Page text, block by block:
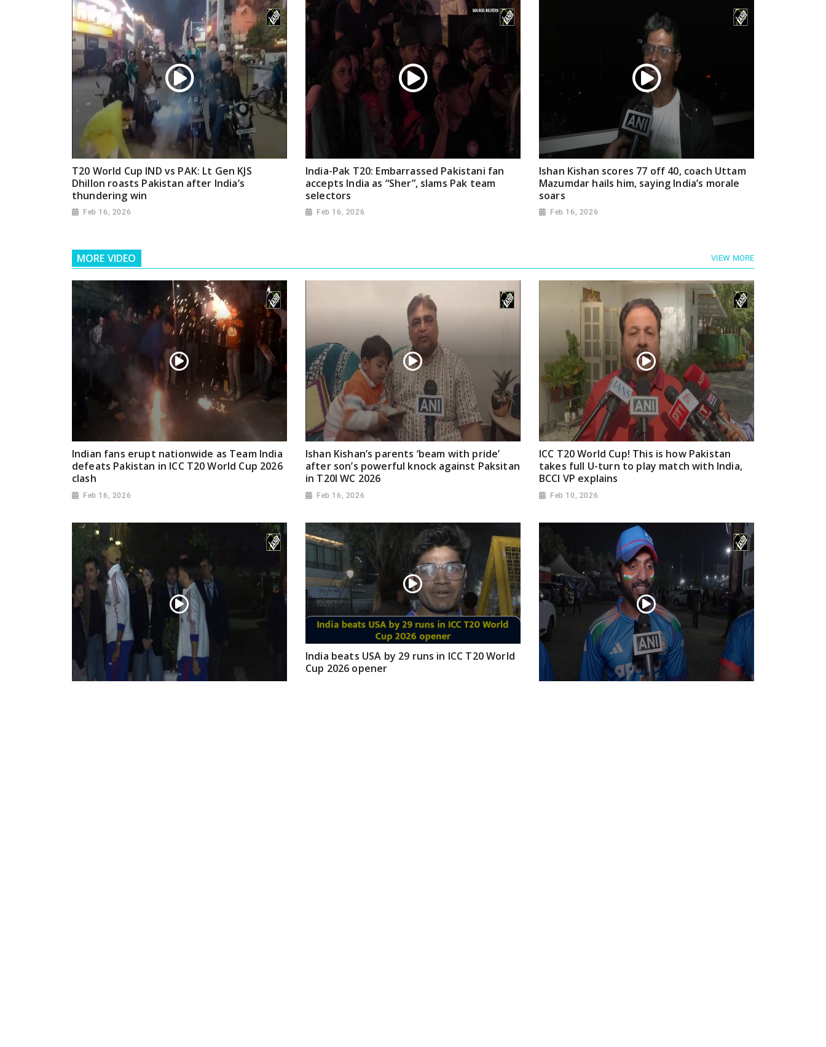
T20 World Cup IND vs PAK: Lt Gen KJS
Dhillon roasts Pakistan after India’s
thundering win
Feb 16, 2026
India-Pak T20: Embarrassed Pakistani fan
accepts India as “Sher”, slams Pak team
selectors
Feb 16, 2026
Ishan Kishan scores 77 off 40, coach Uttam
Mazumdar hails him, saying India’s morale
soars
Feb 16, 2026
MORE VIDEO VIEW MORE
Indian fans erupt nationwide as Team India
defeats Pakistan in ICC T20 World Cup 2026
clash
Feb 16, 2026
Ishan Kishan’s parents ‘beam with pride’
after son’s powerful knock against Paksitan
in T20I WC 2026
Feb 16, 2026
ICC T20 World Cup! This is how Pakistan
takes full U-turn to play match with India,
BCCI VP explains
Feb 10, 2026
India beats USA by 29 runs in ICC T20 World
Cup 2026 opener